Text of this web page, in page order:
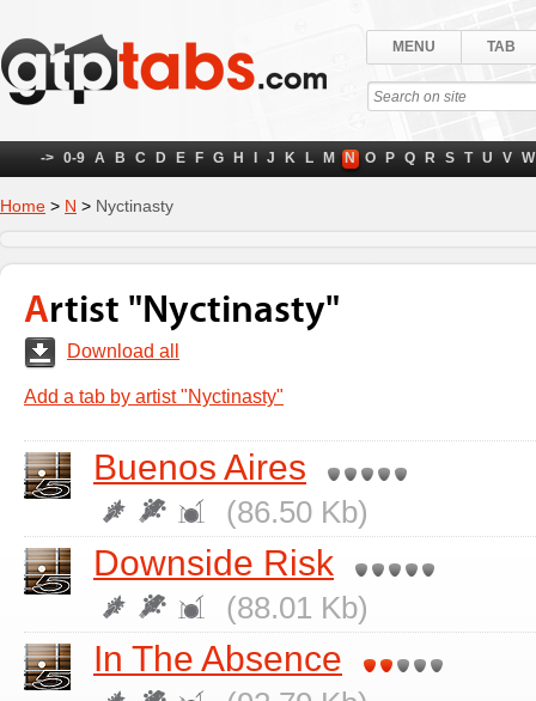
MENU TAB
-> 0-9 A B C D E F G H J K L M N O P Q R S T U V W
Home > N > Nyctinasty
Artist "Nyctinasty"
Download all
Add a tab by artist "Nyctinasty"
Buenos Aires
(86.50 Kb)
Downside Risk
(88.01 Kb)
In The Absence